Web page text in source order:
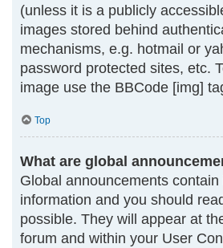
(unless it is a publicly
images stored behind
mechanisms, e.g. hotmail or
password protected sites, etc.
image use the BBCode [img]
Top
What are global
Global announcements contain
information and you should
possible. They will appear at
forum and within your User